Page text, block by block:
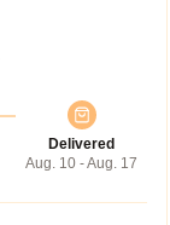
Delivered
Aug. 10 - Aug. 17